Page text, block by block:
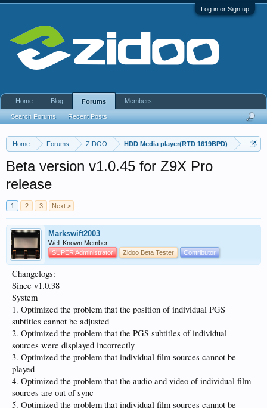
Log in or Sign up
Home Forums ZIDOO HDD Media player(RTD 1619BPD)
Beta version v1.0.45 for Z9X Pro
release
1 2 3 Next >
Markswift2003
Well-Known Member
SUPER Administrator
Zidoo Beta Tester Contributor
Changelogs:
Since v1.0.38
System
1. Optimized the problem that the position of individual PGS
subtitles cannot be adjusted
2. Optimized the problem that the PGS subtitles of individual
sources were displayed incorrectly
3. Optimized the problem that individual film sources cannot be
played
4. Optimized the problem that the audio and video of individual film
sources are out of sync
5. Optimized the problem that individual film sources cannot be
Home Blog Forums
Search Forums Recent Posts
Members